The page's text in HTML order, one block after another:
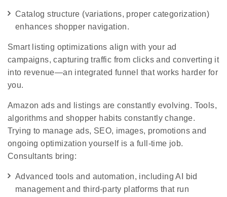
Catalog structure (variations, proper categorization)
enhances shopper navigation.
Smart listing optimizations align with your ad
campaigns, capturing traffic from clicks and converting it
into revenue—an integrated funnel that works harder for
you.
Amazon ads and listings are constantly evolving. Tools,
algorithms and shopper habits constantly change.
Trying to manage ads, SEO, images, promotions and
ongoing optimization yourself is a full‑time job.
Consultants bring:
Advanced tools and automation, including AI bid
management and third-party platforms that run